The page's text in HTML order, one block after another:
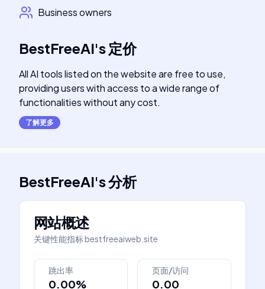
Business owners
BestFreeAI's 定价
All AI tools listed on the website are free to use,
providing users with access to a wide range of
functionalities without any cost.
了解更多
BestFreeAI's分析
网站概述
关键性能指标bestfreeaiweb.site
跳出率
0.00%
页面/访问
0.00